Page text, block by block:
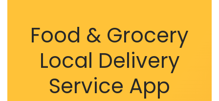
Food & Grocery
Local Delivery
Service App